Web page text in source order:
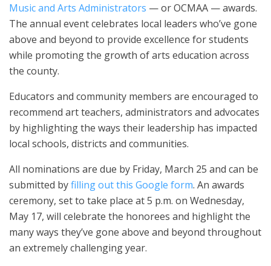
Music and Arts Administrators — or OCMAA — awards.
The annual event celebrates local leaders who’ve gone
above and beyond to provide excellence for students
while promoting the growth of arts education across
the county.
Educators and community members are encouraged to
recommend art teachers, administrators and advocates
by highlighting the ways their leadership has impacted
local schools, districts and communities.
All nominations are due by Friday, March 25 and can be
submitted byfilling out this Google form. An awards
ceremony, set to take place at 5 p.m. on Wednesday,
May 17, will celebrate the honorees and highlight the
many ways they’ve gone above and beyond throughout
an extremely challenging year.